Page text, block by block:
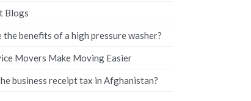
Blogs
the benefits of a high pressure washer?
Movers Make Moving Easier
business receipt tax in Afghanistan?